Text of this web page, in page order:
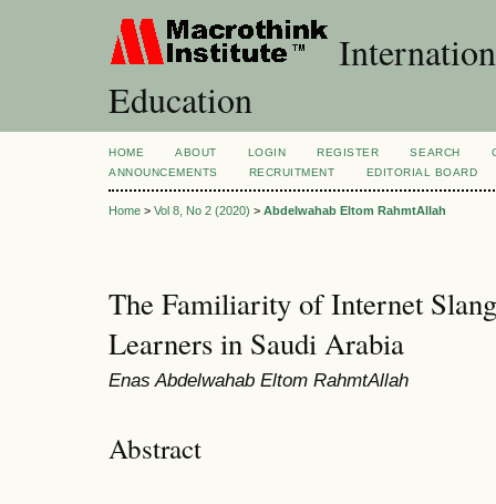
Education
HOME ABOUT LOGIN REGISTER SEARCH
ANNOUNCEMENTS
RECRUITMENT EDITORIAL BOARD
Home > Vol 8, No 2 (2020) > Abdelwahab Eltom RahmtAllah
The Familiarity of Internet
Learners in Saudi Arabia
Enas Abdelwahab Eltom RahmtAllah
Abstract